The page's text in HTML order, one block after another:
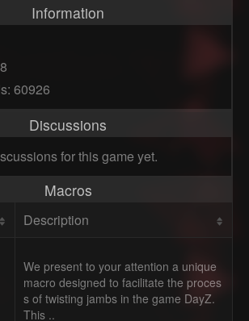
Information
60926
Discussions
for this game yet.
Macros
Description
We present to your attention a unique
macro designed to facilitate the proces
s of twisting jambs in the game DayZ.
This ..